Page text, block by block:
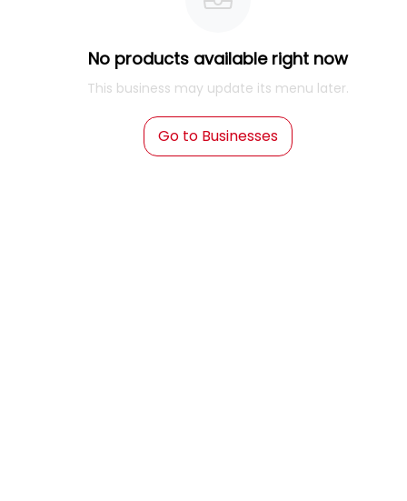
No products available right now
This business may update its menu later.
Go to Businesses